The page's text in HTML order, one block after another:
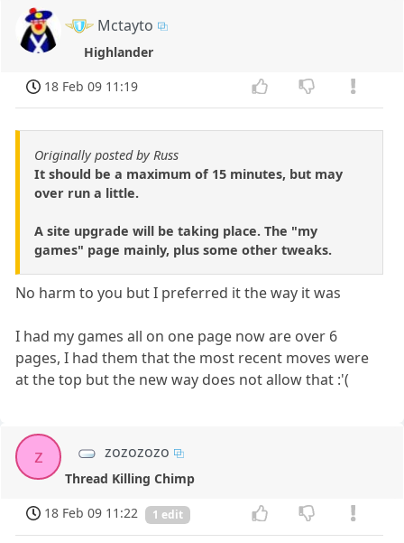
Mctayto
Highlander
18 Feb 09 11:19
Originally posted by Russ
It should be a maximum of 15 minutes, but may
over run a little.
A site upgrade will be taking place. The "my
games" page mainly, plus some other tweaks.
No harm to you but I preferred it the way it was
I had my games all on one page now are over 6
pages, I had them that the most recent moves were
at the top but the new way does not allow that :'(
z zozozozo
Thread Killing Chimp
18 Feb 09 11:22
1 edit